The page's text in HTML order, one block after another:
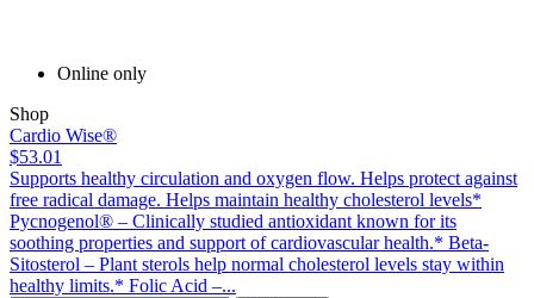
Online only
Shop
Cardio Wise®
$53.01
Supports healthy circulation and oxygen flow. Helps protect against
free radical damage. Helps maintain healthy cholesterol levels*
Pycnogenol® – Clinically studied antioxidant known for its
soothing properties and support of cardiovascular health.* Beta-
Sitosterol – Plant sterols help normal cholesterol levels stay within
healthy limits.* Folic Acid –...